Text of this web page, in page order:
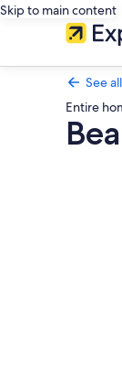
Skip to main content
See
Entire